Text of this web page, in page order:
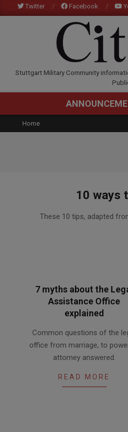
to
Twitter Facebook
Stuttgart Military Community
Home
10 ways
These 10 tips, adapted
7 myths about the
Assistance Office
explained
03-
10
Common questions of the
office from marriage, to
attorney answered.
READ MORE